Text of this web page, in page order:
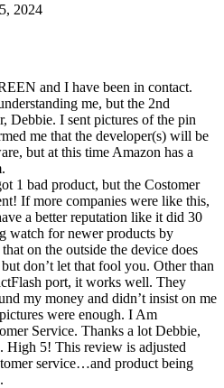
2024
and I have been in contact.
me, but the 2nd
Debbie. I sent pictures of the pin
me that the developer(s) will be
but at this time Amazon has a
1 bad product, but the Costomer
If more companies were like this,
a better reputation like it did 30
watch for newer products by
on the outside the device does
but don’t let that fool you. Other than
port, it works well. They
my money and didn’t insist on me
were enough. I Am
Service. Thanks a lot Debbie,
High 5! This review is adjusted
service…and product being